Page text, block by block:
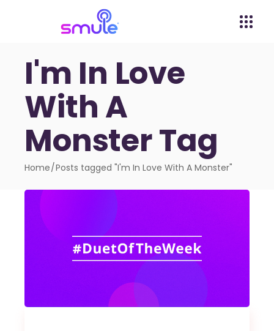
I'm In Love
With A
Monster Tag
Home Posts tagged "I'm In Love With A Monster"